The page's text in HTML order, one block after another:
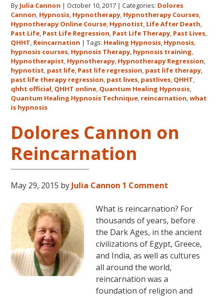
Dolores
Cannon’s
Quantum
Healing
Hypnosis
Technique℠
Classes
in
Australia
and
November,
2017
By Julia Cannon |October 10, 2017 |Categories: Dolores
Cannon, Hypnosis, Hypnotherapy, Hypnotherapy Courses,
Hypnotherapy Online Course, Hypnotist, Life After Death,
Past Life, Past Life Regression, Past Life Therapy, Past Lives,
QHHT, Reincarnation |Tags: Healing Hypnosis, Hypnosis,
hypnosis courses, Hypnosis Therapy, hypnosis training,
Hypnotherapist, Hypnotherapy, Hypnotherapy Regression,
hypnotist, past life, Past life regression, past life therapy,
past life therapy regression, past lives, pastlives, QHHT,
qhht official, QHHT online, Quantum Healing Hypnosis,
Quantum Healing Hypnosis Technique, reincarnation,what
is hypnosis
Dolores Cannon on
Reincarnation
May 29, 2015 by Julia Cannon 1 Comment
What is reincarnation? For
thousands of years, before
the Dark Ages, in the ancient
civilizations of Egypt, Greece,
and India, as well as cultures
all around the world,
reincarnation was a
foundation of religion and